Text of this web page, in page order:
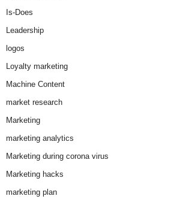
Is-Does
Leadership
logos
Loyalty marketing
Machine Content
market research
Marketing
marketing analytics
Marketing during corona virus
Marketing hacks
marketing plan